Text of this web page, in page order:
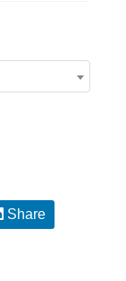
Share